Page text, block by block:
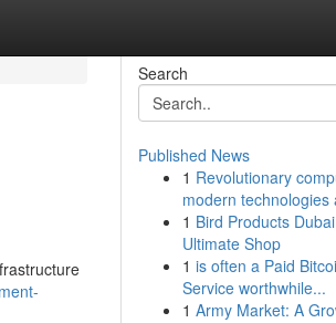
Search
Published News
1 Revolutionary
modern technologies
1 Bird Products
Ultimate Shop
1 is often a Paid
Service worthwhile...
1 Army Market: A